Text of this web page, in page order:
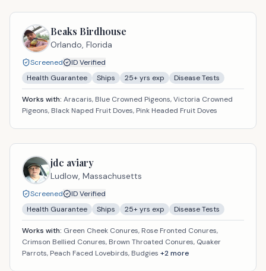
Beaks Birdhouse
Orlando, Florida
Screened
ID Verified
Health Guarantee
Ships 25+ yrs exp Disease Tests
Works with: Aracaris, Blue Crowned Pigeons, Victoria Crowned
Pigeons, Black Naped Fruit Doves, Pink Headed Fruit Doves
jdc aviary
Ludlow, Massachusetts
Screened
ID Verified
Health Guarantee
Ships 25+ yrs exp Disease Tests
Works with: Green Cheek Conures, Rose Fronted Conures,
Crimson Bellied Conures, Brown Throated Conures, Quaker
Parrots, Peach Faced Lovebirds, Budgies +2more